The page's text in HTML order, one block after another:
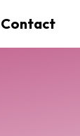
Contact